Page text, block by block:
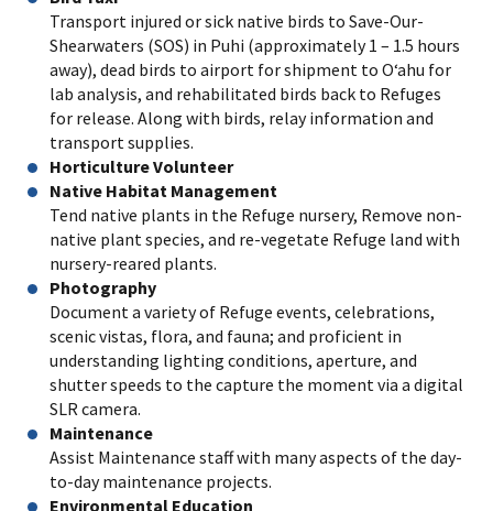
Transport injured or sick native birds to Save-Our-
Shearwaters (SOS) in Puhi (approximately 1 – 1.5 hours
away), dead birds to airport for shipment to O‘ahu for
lab analysis, and rehabilitated birds back to Refuges
for release. Along with birds, relay information and
transport supplies.
Horticulture Volunteer
Native Habitat Management
Tend native plants in the Refuge nursery, Remove non-
native plant species, and re-vegetate Refuge land with
nursery-reared plants.
Photography
Document a variety of Refuge events, celebrations,
scenic vistas, flora, and fauna; and proficient in
understanding lighting conditions, aperture, and
shutter speeds to the capture the moment via a digital
SLR camera.
Maintenance
Assist Maintenance staff with many aspects of the day-
to-day maintenance projects.
Environmental Education